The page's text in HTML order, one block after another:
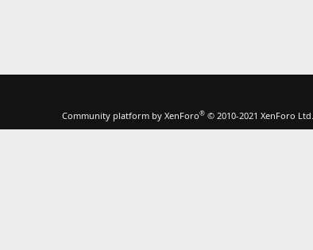
Community platform by XenForo® © 2010-2021 XenForo Ltd.